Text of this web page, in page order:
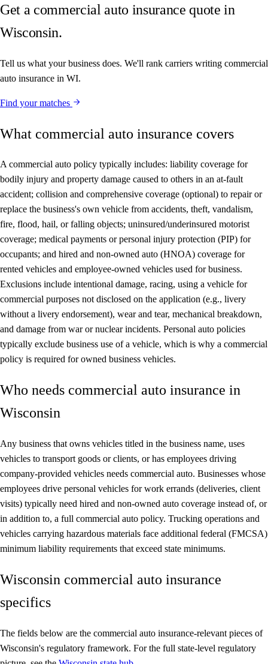
Get a commercial auto insurance quote in
Wisconsin.
Tell us what your business does. We'll rank carriers writing commercial
auto insurance in WI.
Find your matches
What commercial auto insurance covers
A commercial auto policy typically includes: liability coverage for
bodily injury and property damage caused to others in an at-fault
accident; collision and comprehensive coverage (optional) to repair or
replace the business's own vehicle from accidents, theft, vandalism,
fire, flood, hail, or falling objects; uninsured/underinsured motorist
coverage; medical payments or personal injury protection (PIP) for
occupants; and hired and non-owned auto (HNOA) coverage for
rented vehicles and employee-owned vehicles used for business.
Exclusions include intentional damage, racing, using a vehicle for
commercial purposes not disclosed on the application (e.g., livery
without a livery endorsement), wear and tear, mechanical breakdown,
and damage from war or nuclear incidents. Personal auto policies
typically exclude business use of a vehicle, which is why a commercial
policy is required for owned business vehicles.
Who needs commercial auto insurance in
Wisconsin
Any business that owns vehicles titled in the business name, uses
vehicles to transport goods or clients, or has employees driving
company-provided vehicles needs commercial auto. Businesses whose
employees drive personal vehicles for work errands (deliveries, client
visits) typically need hired and non-owned auto coverage instead of, or
in addition to, a full commercial auto policy. Trucking operations and
vehicles carrying hazardous materials face additional federal (FMCSA)
minimum liability requirements that exceed state minimums.
Wisconsin commercial auto insurance
specifics
The fields below are the commercial auto insurance-relevant pieces of
Wisconsin's regulatory framework. For the full state-level regulatory